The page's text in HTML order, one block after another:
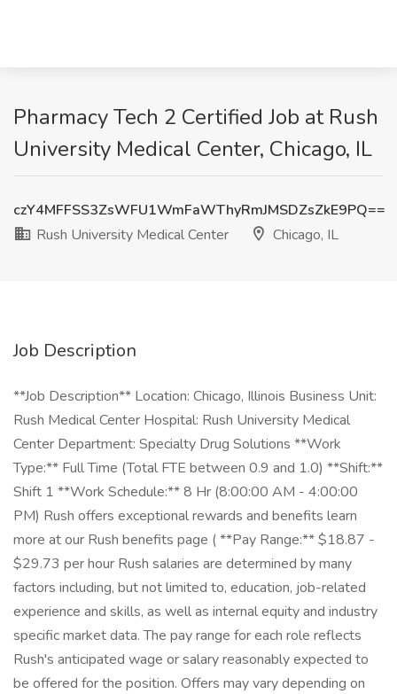
Pharmacy Tech 2 Certified Job at Rush
University Medical Center, Chicago, IL
czY4MFFSS3ZsWFU1WmFaWThyRmJMSDZsZkE9PQ==
Rush University Medical Center
Chicago, IL
Job Description
**Job Description** Location: Chicago, Illinois Business Unit:
Rush Medical Center Hospital: Rush University Medical
Center Department: Specialty Drug Solutions **Work
Type:** Full Time (Total FTE between 0.9 and 1.0) **Shift:**
Shift 1 **Work Schedule:** 8 Hr (8:00:00 AM - 4:00:00
PM) Rush offers exceptional rewards and benefits learn
more at our Rush benefits page ( **Pay Range:** $18.87 -
$29.73 per hour Rush salaries are determined by many
factors including, but not limited to, education, job-related
experience and skills, as well as internal equity and industry
specific market data. The pay range for each role reflects
Rush's anticipated wage or salary reasonably expected to
be offered for the position. Offers may vary depending on